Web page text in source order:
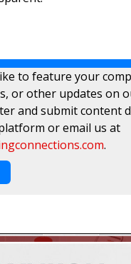
to feature your
or other updates on
and submit content
or email us at
.